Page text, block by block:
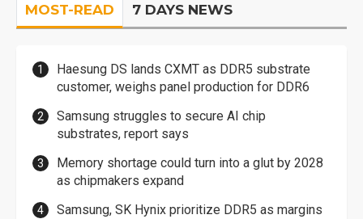
MOST-READ 7 DAYS NEWS
Haesung DS lands CXMT as DDR5 substrate
customer, weighs panel production for DDR6
Samsung struggles to secure AI chip
substrates, report says
Memory shortage could turn into a glut by 2028
as chipmakers expand
Samsung, SK Hynix prioritize DDR5 as margins